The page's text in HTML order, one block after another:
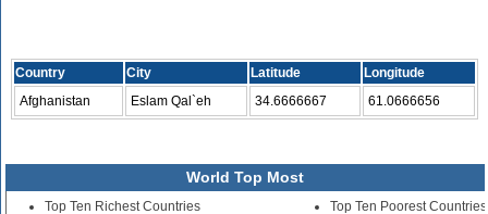
Country City Latitude
Longitude
Afghanistan
Eslam Qal`eh 34.6666667 61.0666656
World Top Most
Top Ten Richest Countries
Top Ten Poorest Countries